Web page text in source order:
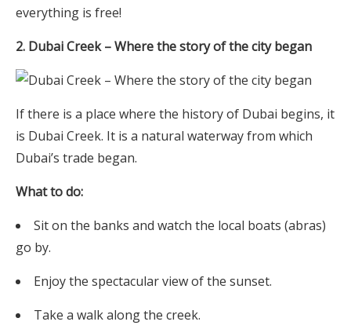
everything is free!
2. Dubai Creek – Where the story of the city began
If there is a place where the history of Dubai begins, it
is Dubai Creek. It is a natural waterway from which
Dubai’s trade began.
What to do:
Sit on the banks and watch the local boats (abras)
go by.
Enjoy the spectacular view of the sunset.
Take a walk along the creek.